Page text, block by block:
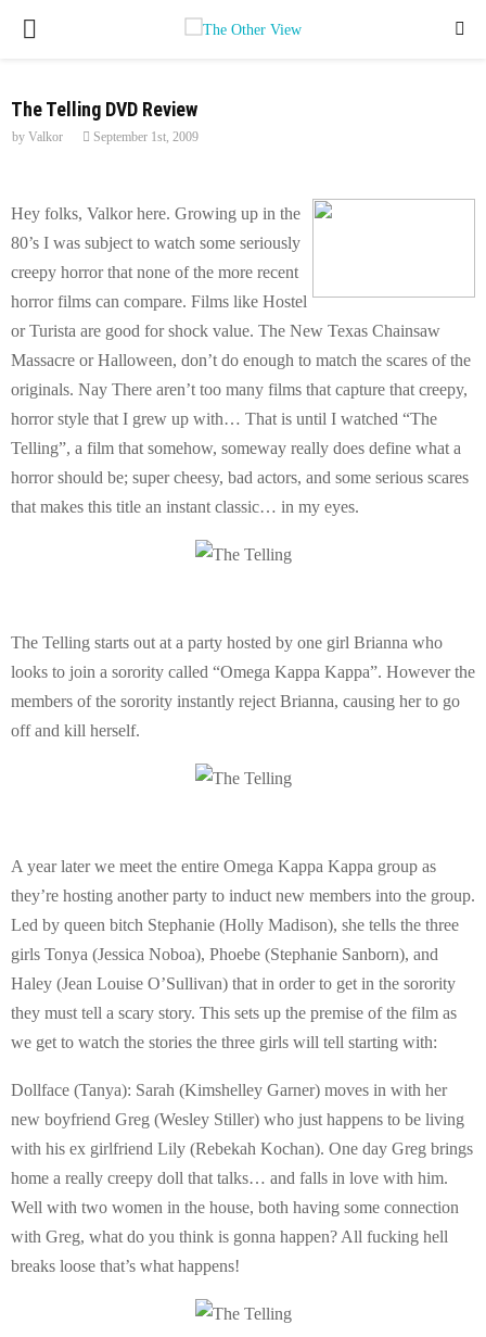
P
I
M
A
R
Y
M
E
The Telling DVD Review
by Valkor September 1st, 2009
Hey folks, Valkor here. Growing up in the
80’s I was subject to watch some seriously
creepy horror that none of the more recent
horror films can compare. Films like Hostel
or Turista are good for shock value. The New Texas Chainsaw
Massacre or Halloween, don’t do enough to match the scares of the
originals. Nay There aren’t too many films that capture that creepy,
horror style that I grew up with… That is until I watched “The
Telling”, a film that somehow, someway really does define what a
horror should be; super cheesy, bad actors, and some serious scares
that makes this title an instant classic… in my eyes.
The Telling starts out at a party hosted by one girl Brianna who
looks to join a sorority called “Omega Kappa Kappa”. However the
members of the sorority instantly reject Brianna, causing her to go
off and kill herself.
A year later we meet the entire Omega Kappa Kappa group as
they’re hosting another party to induct new members into the group.
Led by queen bitch Stephanie (Holly Madison), she tells the three
girls Tonya (Jessica Noboa), Phoebe (Stephanie Sanborn), and
Haley (Jean Louise O’Sullivan) that in order to get in the sorority
they must tell a scary story. This sets up the premise of the film as
we get to watch the stories the three girls will tell starting with:
Dollface (Tanya): Sarah (Kimshelley Garner) moves in with her
new boyfriend Greg (Wesley Stiller) who just happens to be living
with his ex girlfriend Lily (Rebekah Kochan). One day Greg brings
home a really creepy doll that talks… and falls in love with him.
Well with two women in the house, both having some connection
with Greg, what do you think is gonna happen? All fucking hell
breaks loose that’s what happens!